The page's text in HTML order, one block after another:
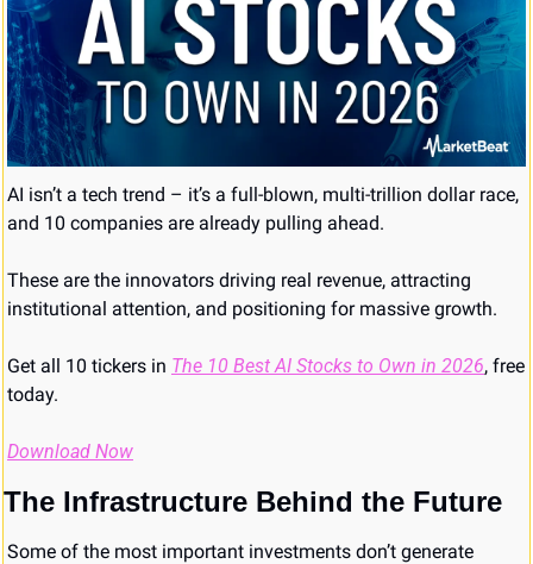
AI isn’t a tech trend – it’s a full-blown, multi-trillion dollar race,
and 10 companies are already pulling ahead.
These are the innovators driving real revenue, attracting
institutional attention, and positioning for massive growth.
Get all 10 tickers in The 10 Best AI Stocks to Own in 2026, free
today.
Download Now
The Infrastructure Behind the Future
Some of the most important investments don’t generate